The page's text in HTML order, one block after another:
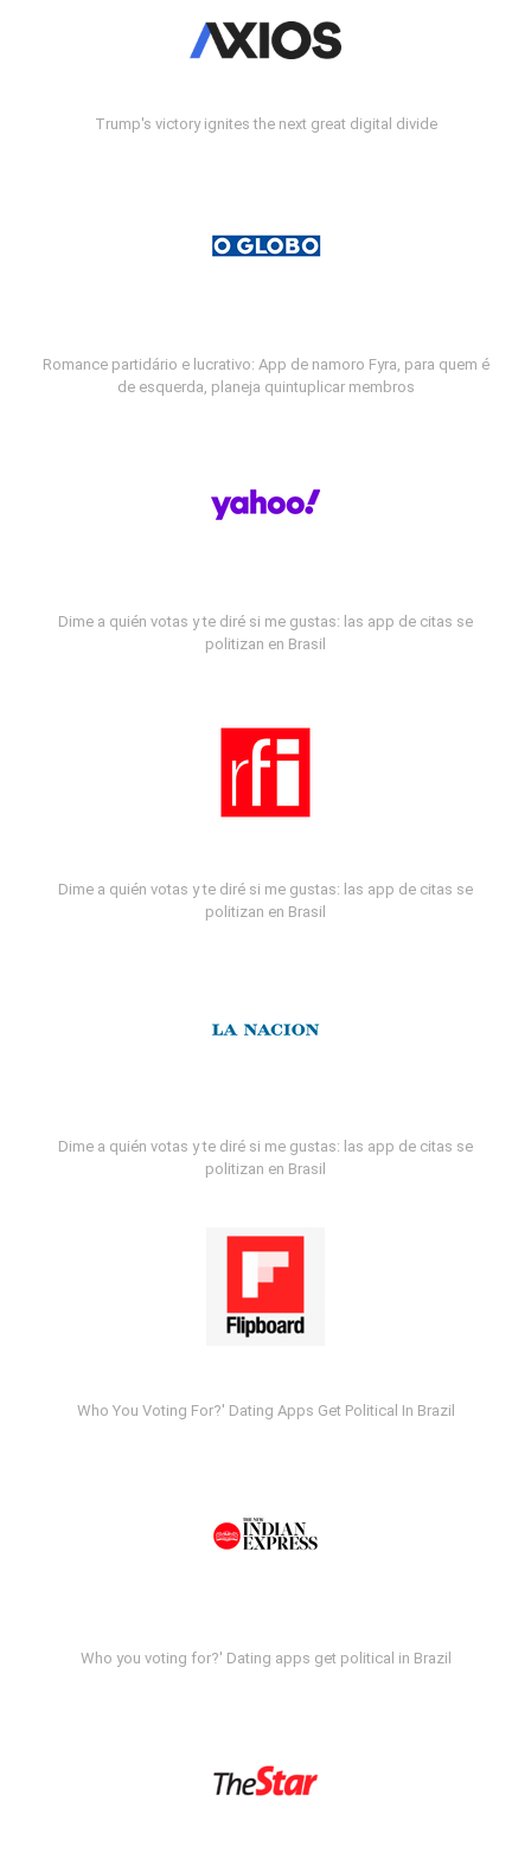
Trump's victory ignites the next great digital divide
Romance partidário e lucrativo: App de namoro Fyra, para quem é
de esquerda, planeja quintuplicar membros
Dime a quién votas y te diré si me gustas: las app de citas se
politizan en Brasil
Dime a quién votas y te diré si me gustas: las app de citas se
politizan en Brasil
Dime a quién votas y te diré si me gustas: las app de citas se
politizan en Brasil
Who You Voting For?' Dating Apps Get Political In Brazil
Who you voting for?' Dating apps get political in Brazil